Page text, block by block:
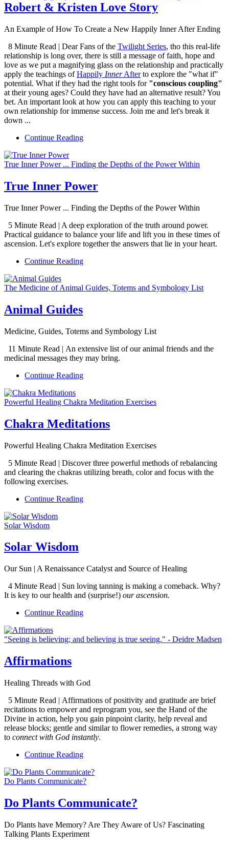
Robert & Kristen Love Story
An Example of How To Create a New Happily Inner After Ending
8 Minute Read | Dear Fans of the Twilight Series, tho this real-life
relationship is long over, there is still a message of faith, hope and
love as we put a magnifying glass on the relationship and practically
apply the teachings ofHappily InnerAfterto explore the "what if"
potential. What if they had the right tools for "conscious coupling"
at their young ages? Could they have had an alternative result? You
bet. An important look at how you can apply this teaching to your
own relationship for immense success. Join me and let's break it
down ...
Continue Reading
True Inner Power ... Finding the Depths of the Power Within
True Inner Power
True Inner Power ... Finding the Depths of the Power Within
5 Minute Read | A deep exploration of the truth around power.
Practical guidance to balance your life and lift you in these times of
ascension. Let's explore together the answers that lie in your heart.
Continue Reading
The Medicine of Animal Guides, Totems and Symbology List
Animal Guides
Medicine, Guides, Totems and Symbology List
11 Minute Read | An extensive list of our animal friends and the
medicinal messages they may bring.
Continue Reading
Powerful Healing Chakra Meditation Exercises
Chakra Meditations
Powerful Healing Chakra Meditation Exercises
5 Minute Read | Discover three powerful methods of rebalancing
and clearing the chakras utilizing breath, color and focus with the
following exercises.
Continue Reading
Solar Wisdom
Solar Wisdom
Our Sun | A Renaissance Catalyst and Source of Healing
4 Minute Read | Sun loving tanning is making a comeback. Why?
It is key to our health and (surprise!) our ascension.
Continue Reading
"Seeing is believing; and believing is true seeing." - Deidre Madsen
Affirmations
Healing Threads with God
5 Minute Read | Affirmations of positivity and gratitude are brief
recitations to empower and reprogram you, see the Hand of the
Divine in action, help you gain pinpoint clarity, help reveal and
release blocks; gentle and similar to flower remedies, a strong way
to connect with God instantly.
Continue Reading
Do Plants Communicate?
Do Plants Communicate?
Do Plants have Memory? Are They Aware of Us? Fascinating
Talking Plants Experiment